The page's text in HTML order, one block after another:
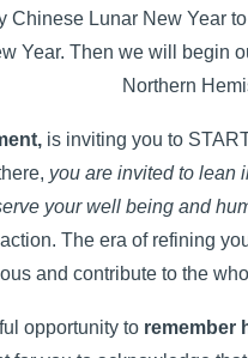
Chinese Lunar New Year
Year. Then we will begin
Northern
is inviting you to
you are invited to lean
your well being and
The era of refining
and contribute to the
opportunity to remember